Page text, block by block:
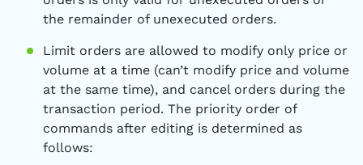
the remainder of unexecuted orders.
Limit orders are allowed to modify only price or
volume at a time (can’t modify price and volume
at the same time), and cancel orders during the
transaction period. The priority order of
commands after editing is determined as
follows: